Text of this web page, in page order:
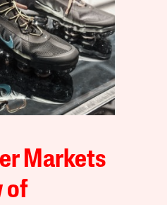
Markets
of